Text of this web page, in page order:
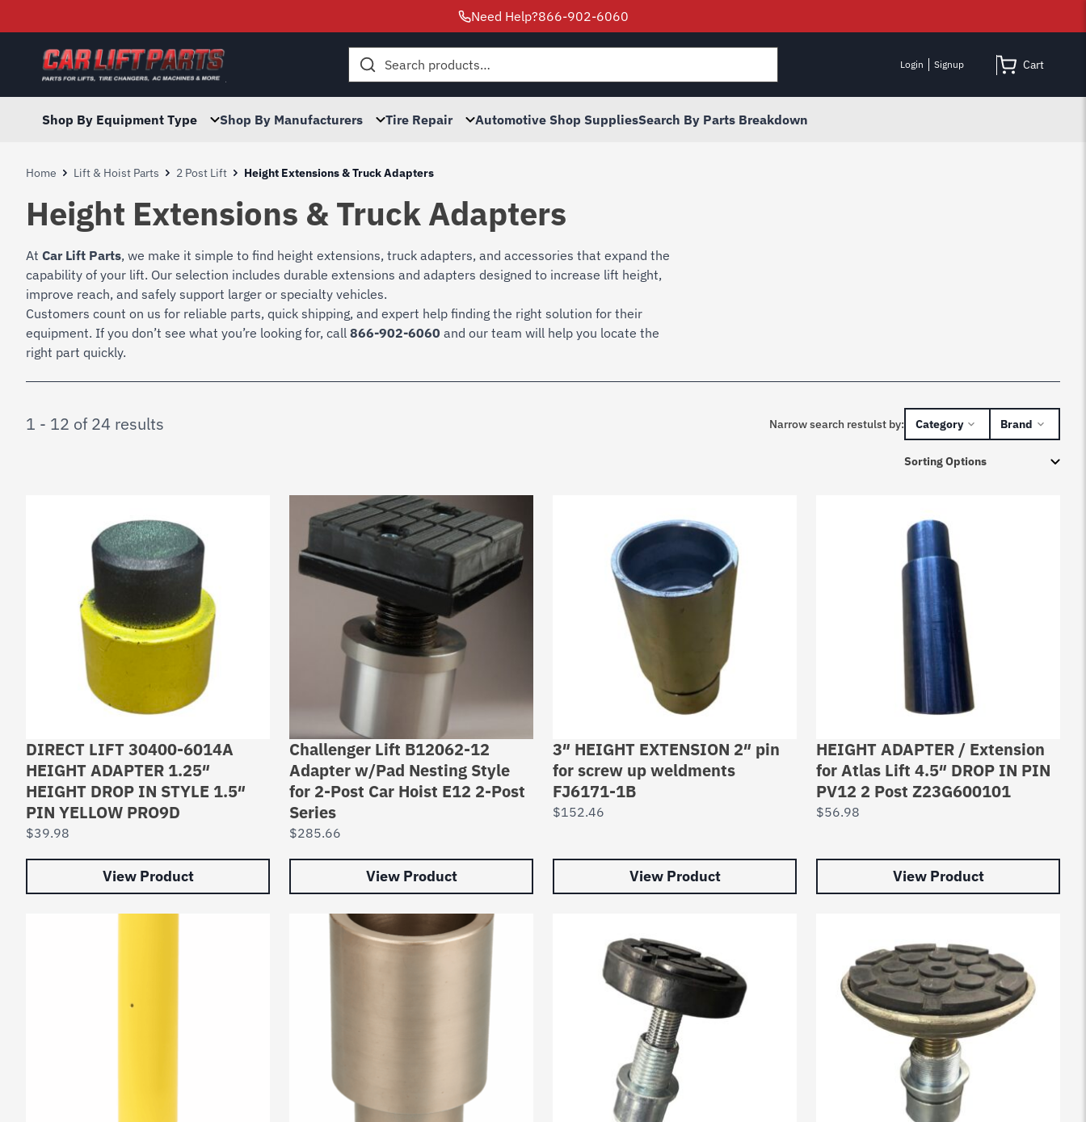
Need Help?866-902-6060
Search
Login Signup Cart
Shop By Equipment Type Shop By Manufacturers Tire Repair Automotive Shop SuppliesSearch By Parts Breakdown
Home Lift & Hoist Parts 2 Post Lift Height Extensions & Truck Adapters
Height Extensions & Truck Adapters
At Car Lift Parts, we make it simple to find height extensions, truck adapters, and accessories that expand the
capability of your lift. Our selection includes durable extensions and adapters designed to increase lift height,
improve reach, and safely support larger or specialty vehicles.
Customers count on us for reliable parts, quick shipping, and expert help finding the right solution for their
equipment. If you don’t see what you’re looking for, call 866-902-6060 and our team will help you locate the
right part quickly.
1 - 12 of 24 results Narrow search restulst by: Category Brand
DIRECT LIFT 30400-6014A
HEIGHT ADAPTER 1.25″
HEIGHT DROP IN STYLE 1.5″
PIN YELLOW PRO9D
$39.98
View Product
Challenger Lift B12062-12
Adapter w/Pad Nesting Style
for 2-Post Car Hoist E12 2-Post
Series
$285.66
View Product
3″ HEIGHT EXTENSION 2″ pin
for screw up weldments
FJ6171-1B
$152.46
View Product
HEIGHT ADAPTER / Extension
for Atlas Lift 4.5″ DROP IN PIN
PV12 2 Post Z23G600101
$56.98
View Product